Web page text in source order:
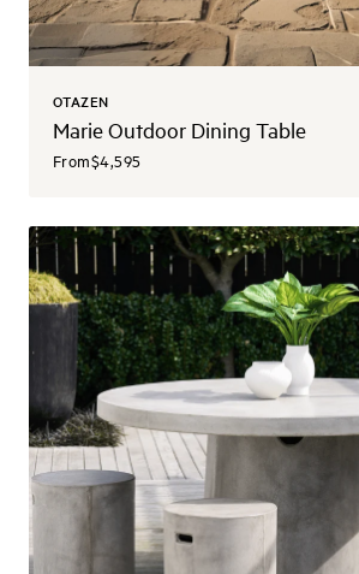
OTAZEN
Marie Outdoor Dining Table
From$4,595